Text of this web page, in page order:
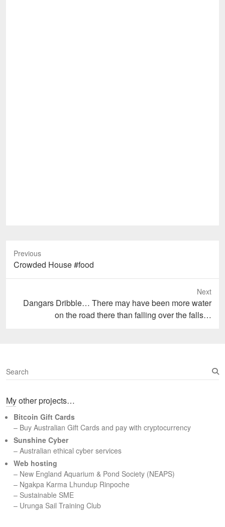
Previous
Previous
post:
Crowded House #food
Next
NextDangars Dribble… There may have been more water
on the road there than falling over the falls…
S
e
r
h
My other projects…
Bitcoin Gift Cards
– Buy Australian Gift Cards and pay with cryptocurrency
Sunshine Cyber
– Australian ethical cyber services
Web hosting
– New England Aquarium & Pond Society (NEAPS)
– Ngakpa Karma Lhundup Rinpoche
– Sustainable SME
– Urunga Sail Training Club